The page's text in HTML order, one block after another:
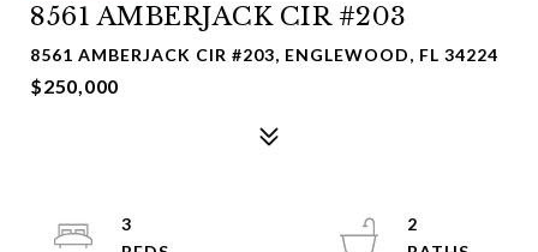
8561 AMBERJACK CIR #203
8561 AMBERJACK CIR #203, ENGLEWOOD, FL 34224
$250,000
3
2